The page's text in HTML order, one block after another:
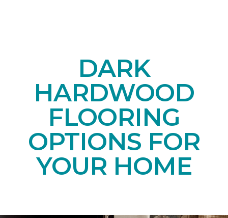
DARK
HARDWOOD
FLOORING
OPTIONS FOR
YOUR HOME